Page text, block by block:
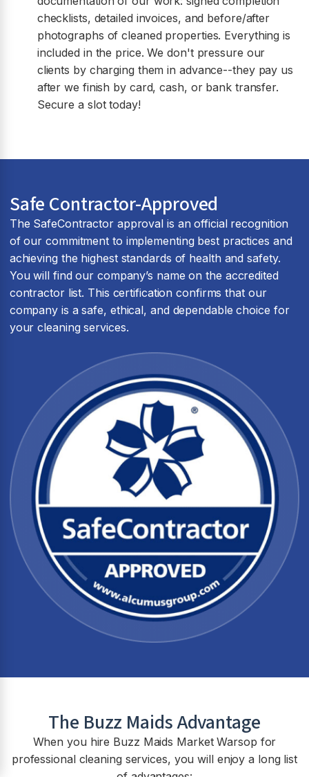
checklists, detailed invoices, and before/after
photographs of cleaned properties. Everything is
included in the price. We don't pressure our
clients by charging them in advance--they pay us
after we finish by card, cash, or bank transfer.
Secure a slot today!
Safe Contractor-Approved
The SafeContractor approval is an official recognition
of our commitment to implementing best practices and
achieving the highest standards of health and safety.
You will find our company’s name on the accredited
contractor list. This certification confirms that our
company is a safe, ethical, and dependable choice for
your cleaning services.
The Buzz Maids Advantage
When you hire Buzz Maids Market Warsop for
professional cleaning services, you will enjoy a long list